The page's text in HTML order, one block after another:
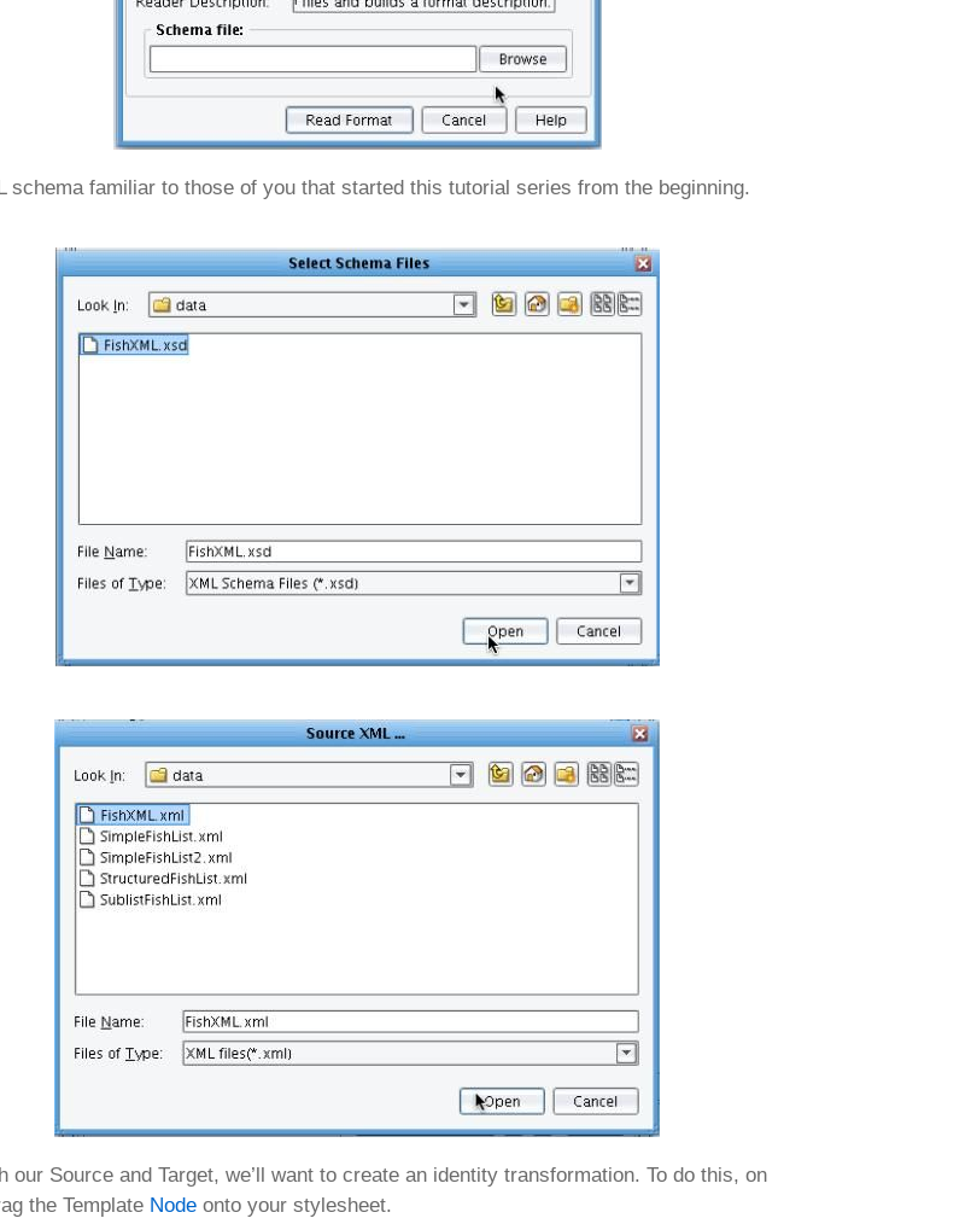
schema familiar to those of you that started this tutorial series from the beginning.
our Source and Target, we’ll want to create an identity transformation. To do this, on
the Template Node onto your stylesheet.